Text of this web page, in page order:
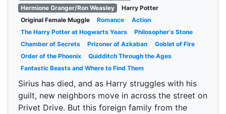
Hermione Granger/Ron Weasley
Harry Potter
Original Female Muggle
Romance
Action
The Harry Potter at Hogwarts Years
Philosopher's Stone
Chamber of Secrets
Prizoner of Azkaban
Goblet of Fire
Order of the Phoenix
Quidditch Through the Ages
Fantastic Beasts and Where to Find Them
Sirius has died, and as Harry struggles with his
guilt, new neighbors move in across the street on
Privet Drive. But this foreign family from the